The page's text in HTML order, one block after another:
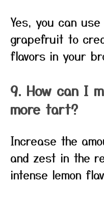
Yes, you can
grapefruit to
flavors in your
9. How can I
more tart?
Increase the
and zest in the
intense lemon